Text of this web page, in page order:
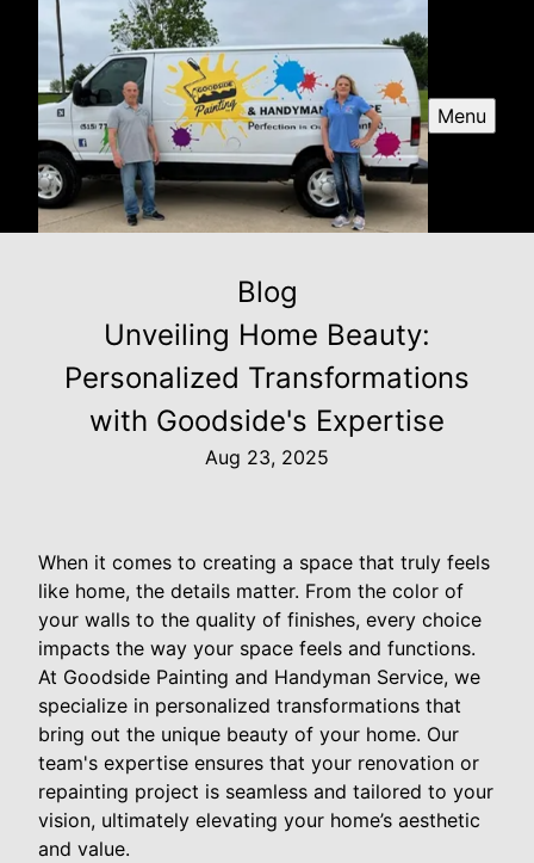
Menu
Blog
Unveiling Home Beauty:
Personalized Transformations
with Goodside's Expertise
Aug 23, 2025
When it comes to creating a space that truly feels
like home, the details matter. From the color of
your walls to the quality of finishes, every choice
impacts the way your space feels and functions.
At Goodside Painting and Handyman Service, we
specialize in personalized transformations that
bring out the unique beauty of your home. Our
team's expertise ensures that your renovation or
repainting project is seamless and tailored to your
vision, ultimately elevating your home’s aesthetic
and value.